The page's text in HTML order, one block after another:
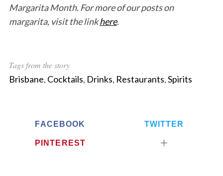
Margarita Month. For more of our posts on
margarita, visit the linkhere.
Tags from the story
Brisbane, Cocktails, Drinks, Restaurants,Spirits
FACEBOOK TWITTER
PINTEREST